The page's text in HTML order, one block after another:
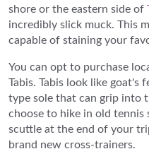
shore or the eastern side of
incredibly slick muck. This
capable of staining your
You can opt to purchase
Tabis. Tabis look like goat's
type sole that can grip into
choose to hike in old
scuttle at the end of your
brand new cross-trainers.